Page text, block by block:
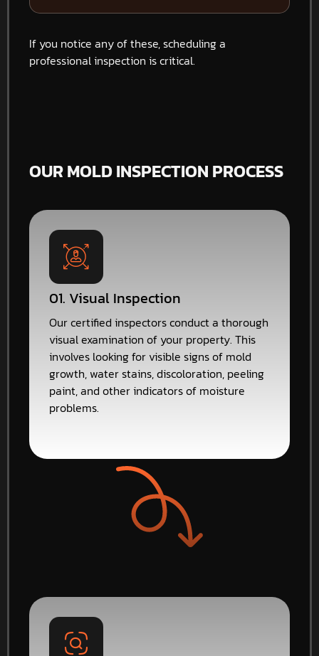
If you notice any of these, scheduling a
professional inspection is critical.
OUR MOLD INSPECTION PROCESS
01. Visual Inspection
Our certified inspectors conduct a thorough
visual examination of your property. This
involves looking for visible signs of mold
growth, water stains, discoloration, peeling
paint, and other indicators of moisture
problems.